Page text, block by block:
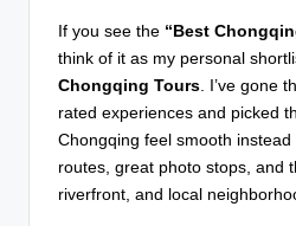
If you see the “Best
think of it as my personal
Chongqing Tours. I’ve gone
rated experiences and picked
Chongqing feel smooth
routes, great photo stops, and
riverfront, and local